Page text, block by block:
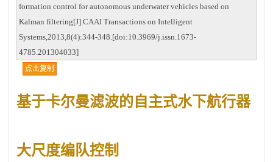
formation control for autonomous underwater vehicles based on
Kalman filtering[J].CAAI Transactions on Intelligent
Systems,2013,8(4):344-348.[doi:10.3969/j.issn.1673-
4785.201304033]
点击复制
基于卡尔曼滤波的自主式水下航行器
大尺度编队控制